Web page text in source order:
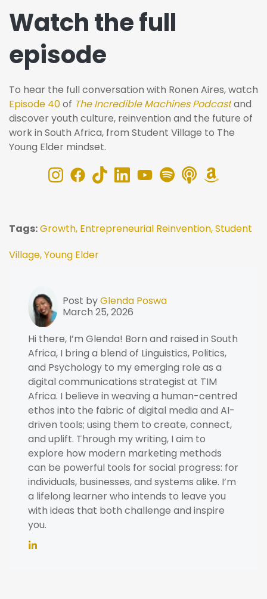
Watch the full
episode
To hear the full conversation with Ronen Aires, watch
Episode 40of The Incredible Machines Podcastand
discover youth culture, reinvention and the future of
work in South Africa, from Student Village to The
Young Elder mindset.
Tags:Growth, Entrepreneurial Reinvention,Student
Village,Young Elder
Post byGlenda Poswa
March 25, 2026
Hi there, I’m Glenda! Born and raised in South
Africa, I bring a blend of Linguistics, Politics,
and Psychology to my emerging role as a
digital communications strategist at TIM
Africa. I believe in weaving a human-centred
ethos into the fabric of digital media and AI-
driven tools; using them to create, connect,
and uplift. Through my writing, I aim to
explore how modern marketing methods
can be powerful tools for social progress: for
individuals, businesses, and systems alike. I’m
a lifelong learner who intends to leave you
with ideas that both challenge and inspire
you.